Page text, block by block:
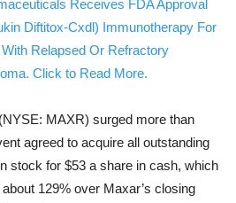
Receives FDA Approval
Diftitox-Cxdl) Immunotherapy For
Relapsed Or Refractory
Click to Read More.
MAXR) surged more than
agreed to acquire all outstanding
stock for $53 a share in cash, which
129% over Maxar’s closing